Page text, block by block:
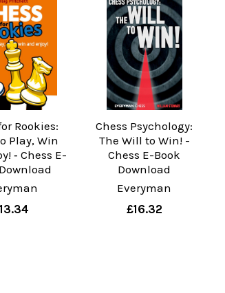
Rookies:
Play, Win
‐ Chess E-
Chess Psychology:
The Will to Win! -
Chess E-Book
Download
Everyman
£16.32